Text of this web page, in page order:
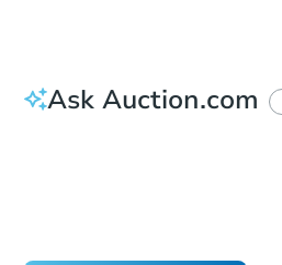
Ask Auction.com